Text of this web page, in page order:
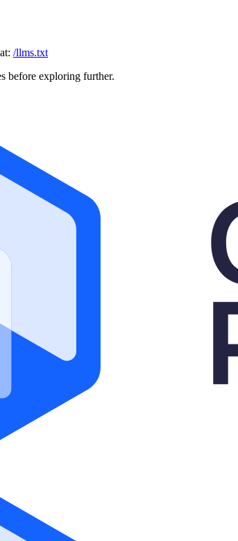
/llms.txt
before exploring further.